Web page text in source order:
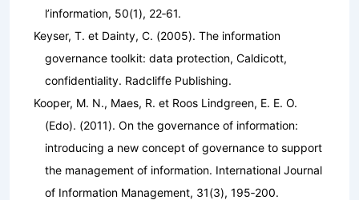
l’information, 50(1), 22‑61.
Keyser, T. et Dainty, C. (2005). The information
governance toolkit: data protection, Caldicott,
confidentiality. Radcliffe Publishing.
Kooper, M. N., Maes, R. et Roos Lindgreen, E. E. O.
(Edo). (2011). On the governance of information:
introducing a new concept of governance to support
the management of information. International Journal
of Information Management, 31(3), 195‑200.